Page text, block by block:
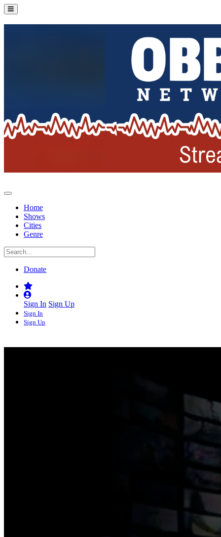
Home
Shows
Cities
Genre
Donate
Sign In Sign Up
Sign In
Sign Up